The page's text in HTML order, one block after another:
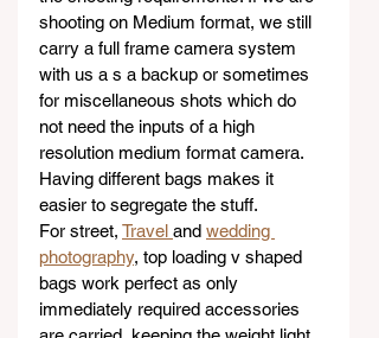
shooting on Medium format, we still
carry a full frame camera system
with us a s a backup or sometimes
for miscellaneous shots which do
not need the inputs of a high
resolution medium format camera.
Having different bags makes it
easier to segregate the stuff.
For street, Travel and wedding
photography, top loading v shaped
bags work perfect as only
immediately required accessories